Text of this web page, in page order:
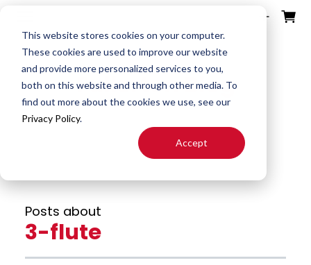
This website stores cookies on your computer.
These cookies are used to improve our website
and provide more personalized services to you,
both on this website and through other media. To
find out more about the cookies we use, see our
Privacy Policy.
Accept
Search
Tools
End
Mills
Drill
Mills
Resources
Downloads
Feeds
Tool
Search
Quotes
Special
End Mill
End Mill
24H JIT
Reamer
About
Us
Careers
FAQ
ContactFullerton Blog
Posts about
3-flute